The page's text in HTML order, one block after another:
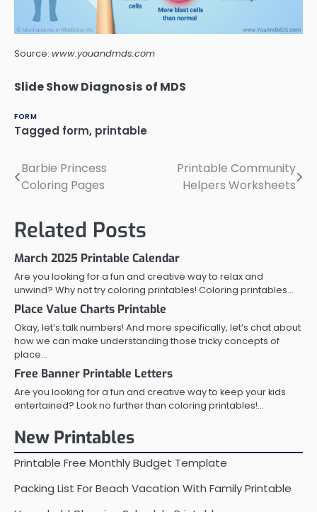
Source: www.youandmds.com
Slide Show Diagnosis of MDS
FORM
Tagged form, printable
Post
navigation
Barbie Princess
Coloring Pages
Printable Community
Helpers Worksheets
Related Posts
March 2025 Printable Calendar
Are you looking for a fun and creative way to relax and
unwind? Why not try coloring printables! Coloring printables…
Place Value Charts Printable
Okay, let’s talk numbers! And more specifically, let’s chat about
how we can make understanding those tricky concepts of
place…
Free Banner Printable Letters
Are you looking for a fun and creative way to keep your kids
entertained? Look no further than coloring printables!…
New Printables
Printable Free Monthly Budget Template
Packing List For Beach Vacation With Family Printable